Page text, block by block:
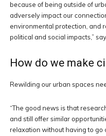
because of being outside of
adversely impact our
environmental protection, and
political and social impacts,”
How do we make
Rewilding our urban spaces
“The good news is that
and still offer similar
relaxation without having to